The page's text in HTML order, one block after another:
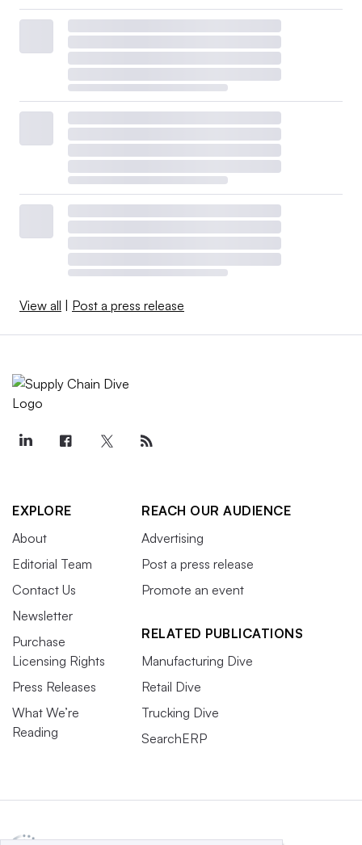
View all Post a press release
EXPLORE
About
Editorial Team
Contact Us
Newsletter
Purchase
Licensing Rights
Press Releases
What We’re
Reading
REACH OUR AUDIENCE
Advertising
Post a press release
Promote an event
RELATED PUBLICATIONS
Manufacturing Dive
Retail Dive
Trucking Dive
SearchERP